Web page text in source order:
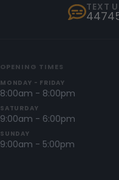
TEXT
OPENING TIMES
MONDAY - FRIDAY
8:00am - 8:00pm
SATURDAY
9:00am - 6:00pm
SUNDAY
9:00am - 5:00pm